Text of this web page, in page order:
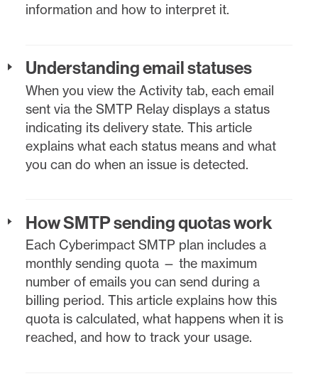
information and how to interpret it.
Understanding email statuses
When you view the Activity tab, each email
sent via the SMTP Relay displays a status
indicating its delivery state. This article
explains what each status means and what
you can do when an issue is detected.
How SMTP sending quotas work
Each Cyberimpact SMTP plan includes a
monthly sending quota — the maximum
number of emails you can send during a
billing period. This article explains how this
quota is calculated, what happens when it is
reached, and how to track your usage.